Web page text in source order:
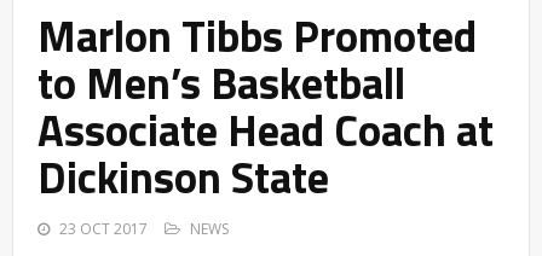
Marlon Tibbs Promoted
to Men’s Basketball
Associate Head Coach at
Dickinson State
23 OCT 2017 NEWS